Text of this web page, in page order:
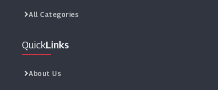
All Categories
QuickLinks
About Us